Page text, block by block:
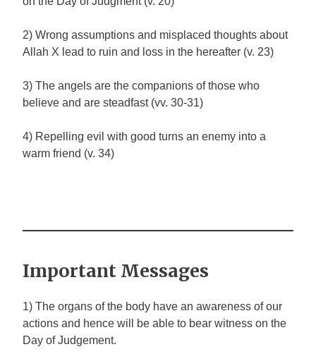
2) Wrong assumptions and misplaced thoughts about
Allah X lead to ruin and loss in the hereafter (v. 23)
3) The angels are the companions of those who
believe and are steadfast (vv. 30-31)
4) Repelling evil with good turns an enemy into a
warm friend (v. 34)
Important Messages
1) The organs of the body have an awareness of our
actions and hence will be able to bear witness on the
Day of Judgement.